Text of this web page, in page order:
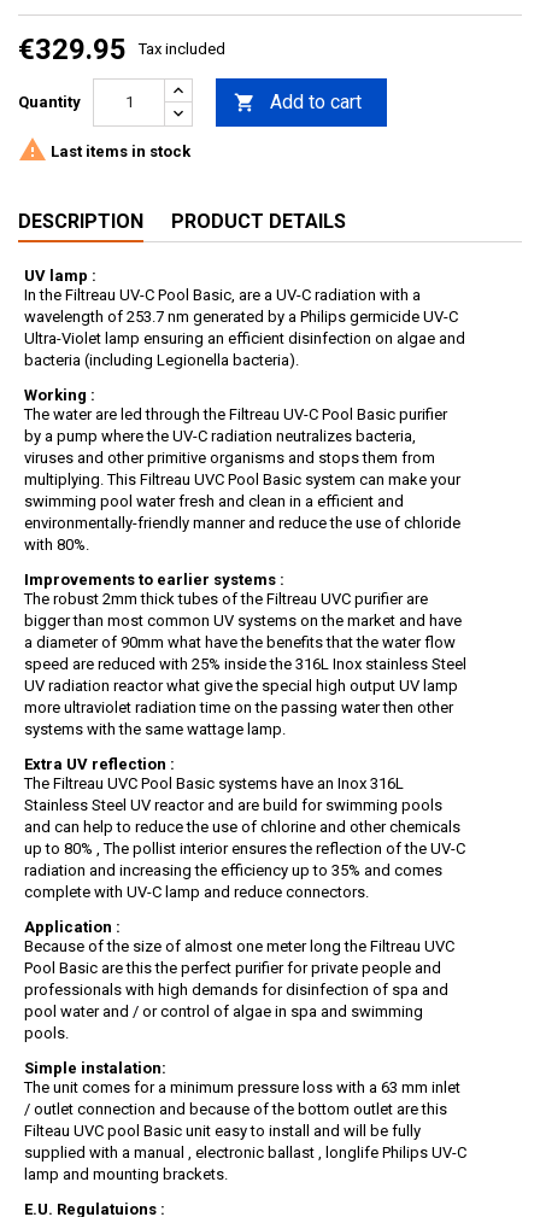
€329.95 Tax included
Quantity  Add to cart
 Last items in stock
DESCRIPTION PRODUCT DETAILS
UV lamp :
In the Filtreau UV-C Pool Basic, are a UV-C radiation with a
wavelength of 253.7 nm generated by a Philips germicide UV-C
Ultra-Violet lamp ensuring an efficient disinfection on algae and
bacteria (including Legionella bacteria).
Working :
The water are led through the Filtreau UV-C Pool Basic purifier
by a pump where the UV-C radiation neutralizes bacteria,
viruses and other primitive organisms and stops them from
multiplying. This Filtreau UVC Pool Basic system can make your
swimming pool water fresh and clean in a efficient and
environmentally-friendly manner and reduce the use of chloride
with 80%.
Improvements to earlier systems :
The robust 2mm thick tubes of the Filtreau UVC purifier are
bigger than most common UV systems on the market and have
a diameter of 90mm what have the benefits that the water flow
speed are reduced with 25% inside the 316L Inox stainless Steel
UV radiation reactor what give the special high output UV lamp
more ultraviolet radiation time on the passing water then other
systems with the same wattage lamp.
Extra UV reflection :
The Filtreau UVC Pool Basic systems have an Inox 316L
Stainless Steel UV reactor and are build for swimming pools
and can help to reduce the use of chlorine and other chemicals
up to 80% , The pollist interior ensures the reflection of the UV-C
radiation and increasing the efficiency up to 35% and comes
complete with UV-C lamp and reduce connectors.
Application :
Because of the size of almost one meter long the Filtreau UVC
Pool Basic are this the perfect purifier for private people and
professionals with high demands for disinfection of spa and
pool water and / or control of algae in spa and swimming
pools.
Simple instalation:
The unit comes for a minimum pressure loss with a 63 mm inlet
/ outlet connection and because of the bottom outlet are this
Filteau UVC pool Basic unit easy to install and will be fully
supplied with a manual , electronic ballast , longlife Philips UV-C
lamp and mounting brackets.
E.U. Regulatuions :